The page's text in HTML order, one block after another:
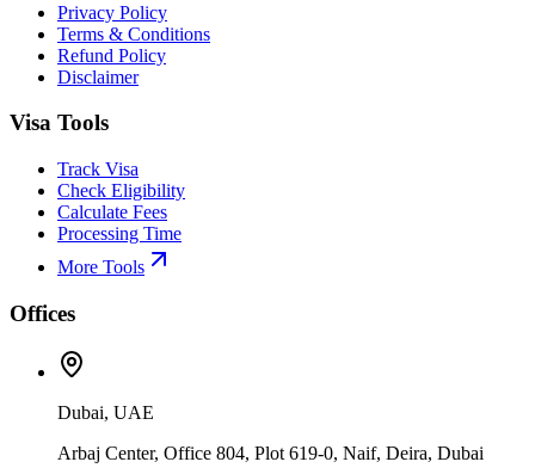
Privacy Policy
Terms & Conditions
Refund Policy
Disclaimer
Visa Tools
Track Visa
Check Eligibility
Calculate Fees
Processing Time
More Tools
Offices
Dubai, UAE
Arbaj Center, Office 804, Plot 619-0, Naif, Deira, Dubai